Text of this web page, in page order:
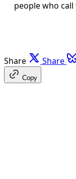
people who
Share Share
Copy